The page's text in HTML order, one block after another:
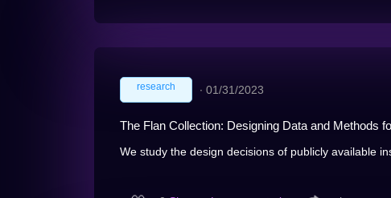
research ∙ 01/31/2023
The Flan Collection: Designing Data and Methods
We study the design decisions of publicly available